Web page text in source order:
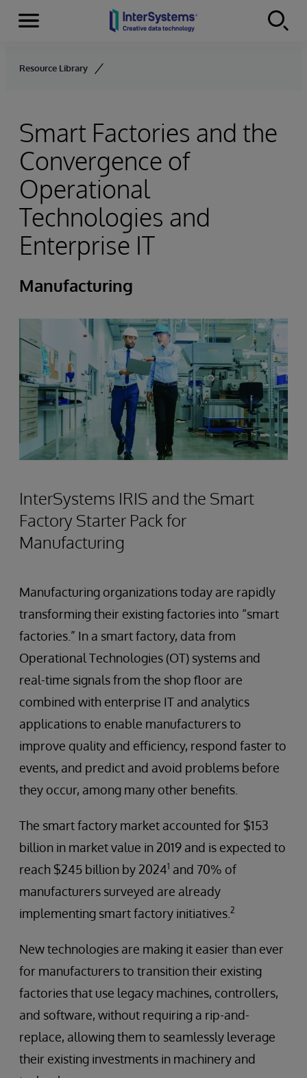
Skip to content
Menu
Resource Library
Smart Factories and the
Convergence of
Operational
Technologies and
Enterprise IT
Manufacturing
InterSystems IRIS and the Smart
Factory Starter Pack for
Manufacturing
Manufacturing organizations today are rapidly
transforming their existing factories into “smart
factories.” In a smart factory, data from
Operational Technologies (OT) systems and
real-time signals from the shop floor are
combined with enterprise IT and analytics
applications to enable manufacturers to
improve quality and efficiency, respond faster to
events, and predict and avoid problems before
they occur, among many other benefits.
The smart factory market accounted for $153
billion in market value in 2019 and is expected to
reach $245 billion by 20241 and 70% of
manufacturers surveyed are already
implementing smart factory initiatives. 2
New technologies are making it easier than ever
for manufacturers to transition their existing
factories that use legacy machines, controllers,
and software, without requiring a rip-and-
replace, allowing them to seamlessly leverage
their existing investments in machinery and